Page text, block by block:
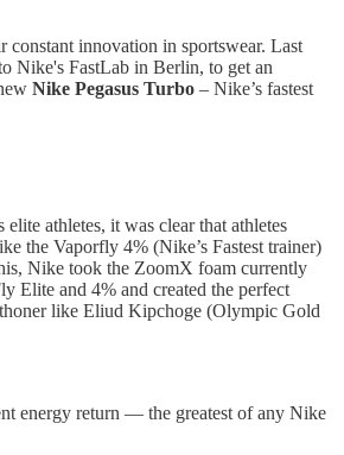
innovation in sportswear. Last
Nike's FastLab in Berlin, to get an
Nike Pegasus Turbo – Nike’s fastest
athletes, it was clear that athletes
the Vaporfly 4% (Nike’s Fastest trainer)
Nike took the ZoomX foam currently
Elite and 4% and created the perfect
like Eliud Kipchoge (Olympic Gold
energy return — the greatest of any Nike